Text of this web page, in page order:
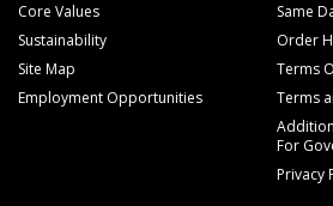
Core Values
Sustainability
Site Map
Employment Opportunities
Same
Order
Terms
Terms
For
Privacy